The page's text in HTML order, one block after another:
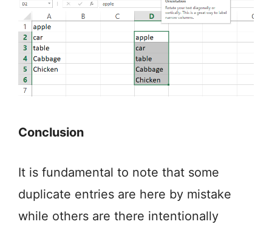
Conclusion
It is fundamental to note that some
duplicate entries are here by mistake
while others are there intentionally